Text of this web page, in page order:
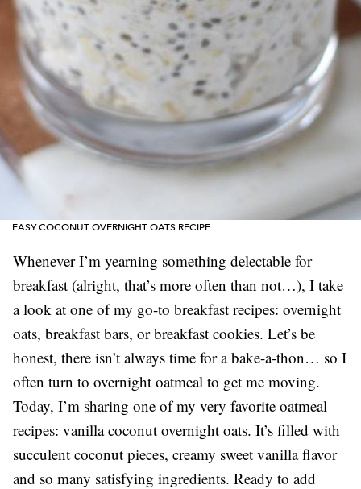
EASY COCONUT OVERNIGHT OATS RECIPE
Whenever I’m yearning something delectable for
breakfast (alright, that’s more often than not…), I take
a look at one of my go-to breakfast recipes: overnight
oats, breakfast bars, or breakfast cookies. Let’s be
honest, there isn’t always time for a bake-a-thon… so I
often turn to overnight oatmeal to get me moving.
Today, I’m sharing one of my very favorite oatmeal
recipes: vanilla coconut overnight oats. It’s filled with
succulent coconut pieces, creamy sweet vanilla flavor
and so many satisfying ingredients. Ready to add